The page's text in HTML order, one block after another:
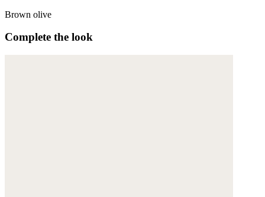
Brown olive
Complete the look